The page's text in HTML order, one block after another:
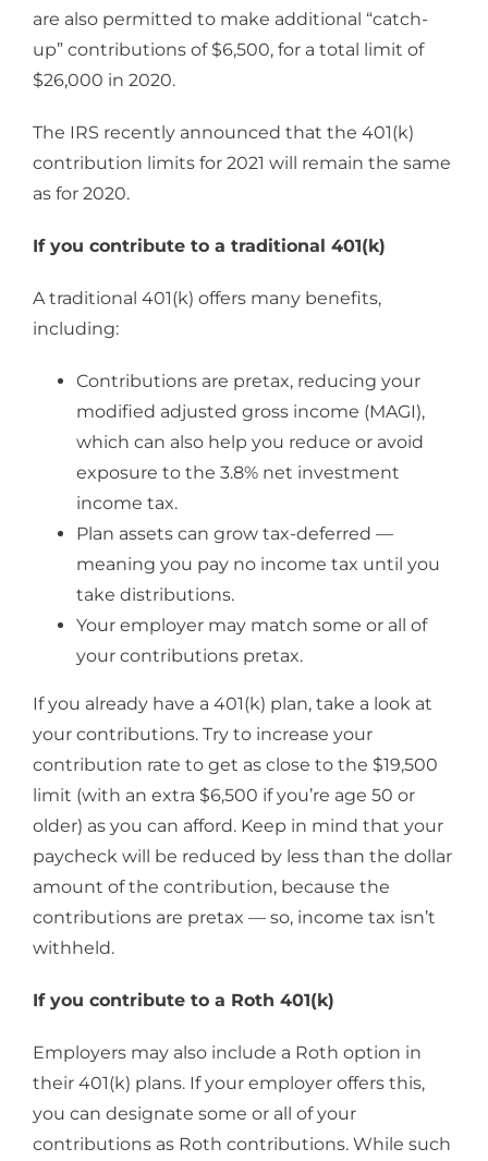
are also permitted to make additional “catch-
up” contributions of $6,500, for a total limit of
$26,000 in 2020.
The IRS recently announced that the 401(k)
contribution limits for 2021 will remain the same
as for 2020.
If you contribute to a traditional 401(k)
A traditional 401(k) offers many benefits,
including:
Contributions are pretax, reducing your
modified adjusted gross income (MAGI),
which can also help you reduce or avoid
exposure to the 3.8% net investment
income tax.
Plan assets can grow tax-deferred —
meaning you pay no income tax until you
take distributions.
Your employer may match some or all of
your contributions pretax.
If you already have a 401(k) plan, take a look at
your contributions. Try to increase your
contribution rate to get as close to the $19,500
limit (with an extra $6,500 if you’re age 50 or
older) as you can afford. Keep in mind that your
paycheck will be reduced by less than the dollar
amount of the contribution, because the
contributions are pretax — so, income tax isn’t
withheld.
If you contribute to a Roth 401(k)
Employers may also include a Roth option in
their 401(k) plans. If your employer offers this,
you can designate some or all of your
contributions as Roth contributions. While such